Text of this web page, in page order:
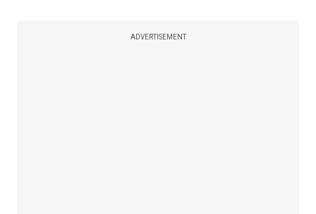
ADVERTISEMENT